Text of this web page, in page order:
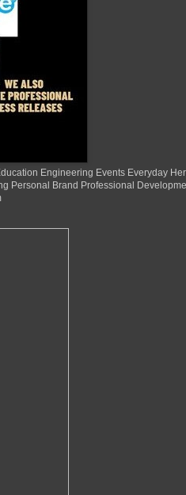
Engineering Events Everyday
Personal Brand Professional